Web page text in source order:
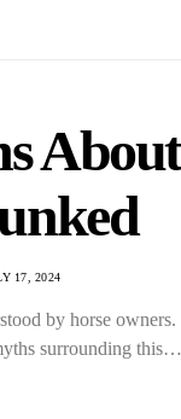
17, 2024
by horse
surrounding this…